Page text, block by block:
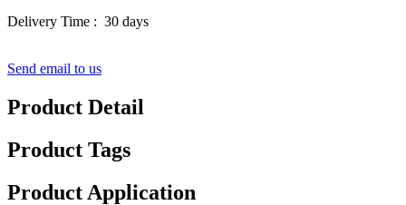
Delivery Time : 30 days
Send email to us
Product Detail
Product Tags
Product Application